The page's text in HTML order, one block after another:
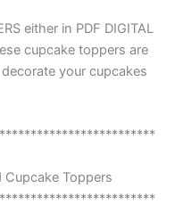
either in PDF DIGITAL
cupcake toppers are
your cupcakes
Cupcake Toppers